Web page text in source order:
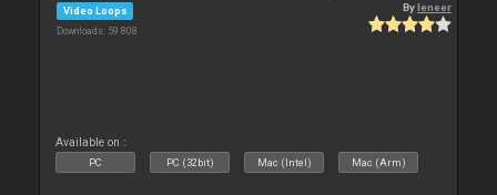
Video Loops
Downloads: 59 808
Byleneer
Available on :
PC PC (32bit) Mac (Intel) Mac (Arm)